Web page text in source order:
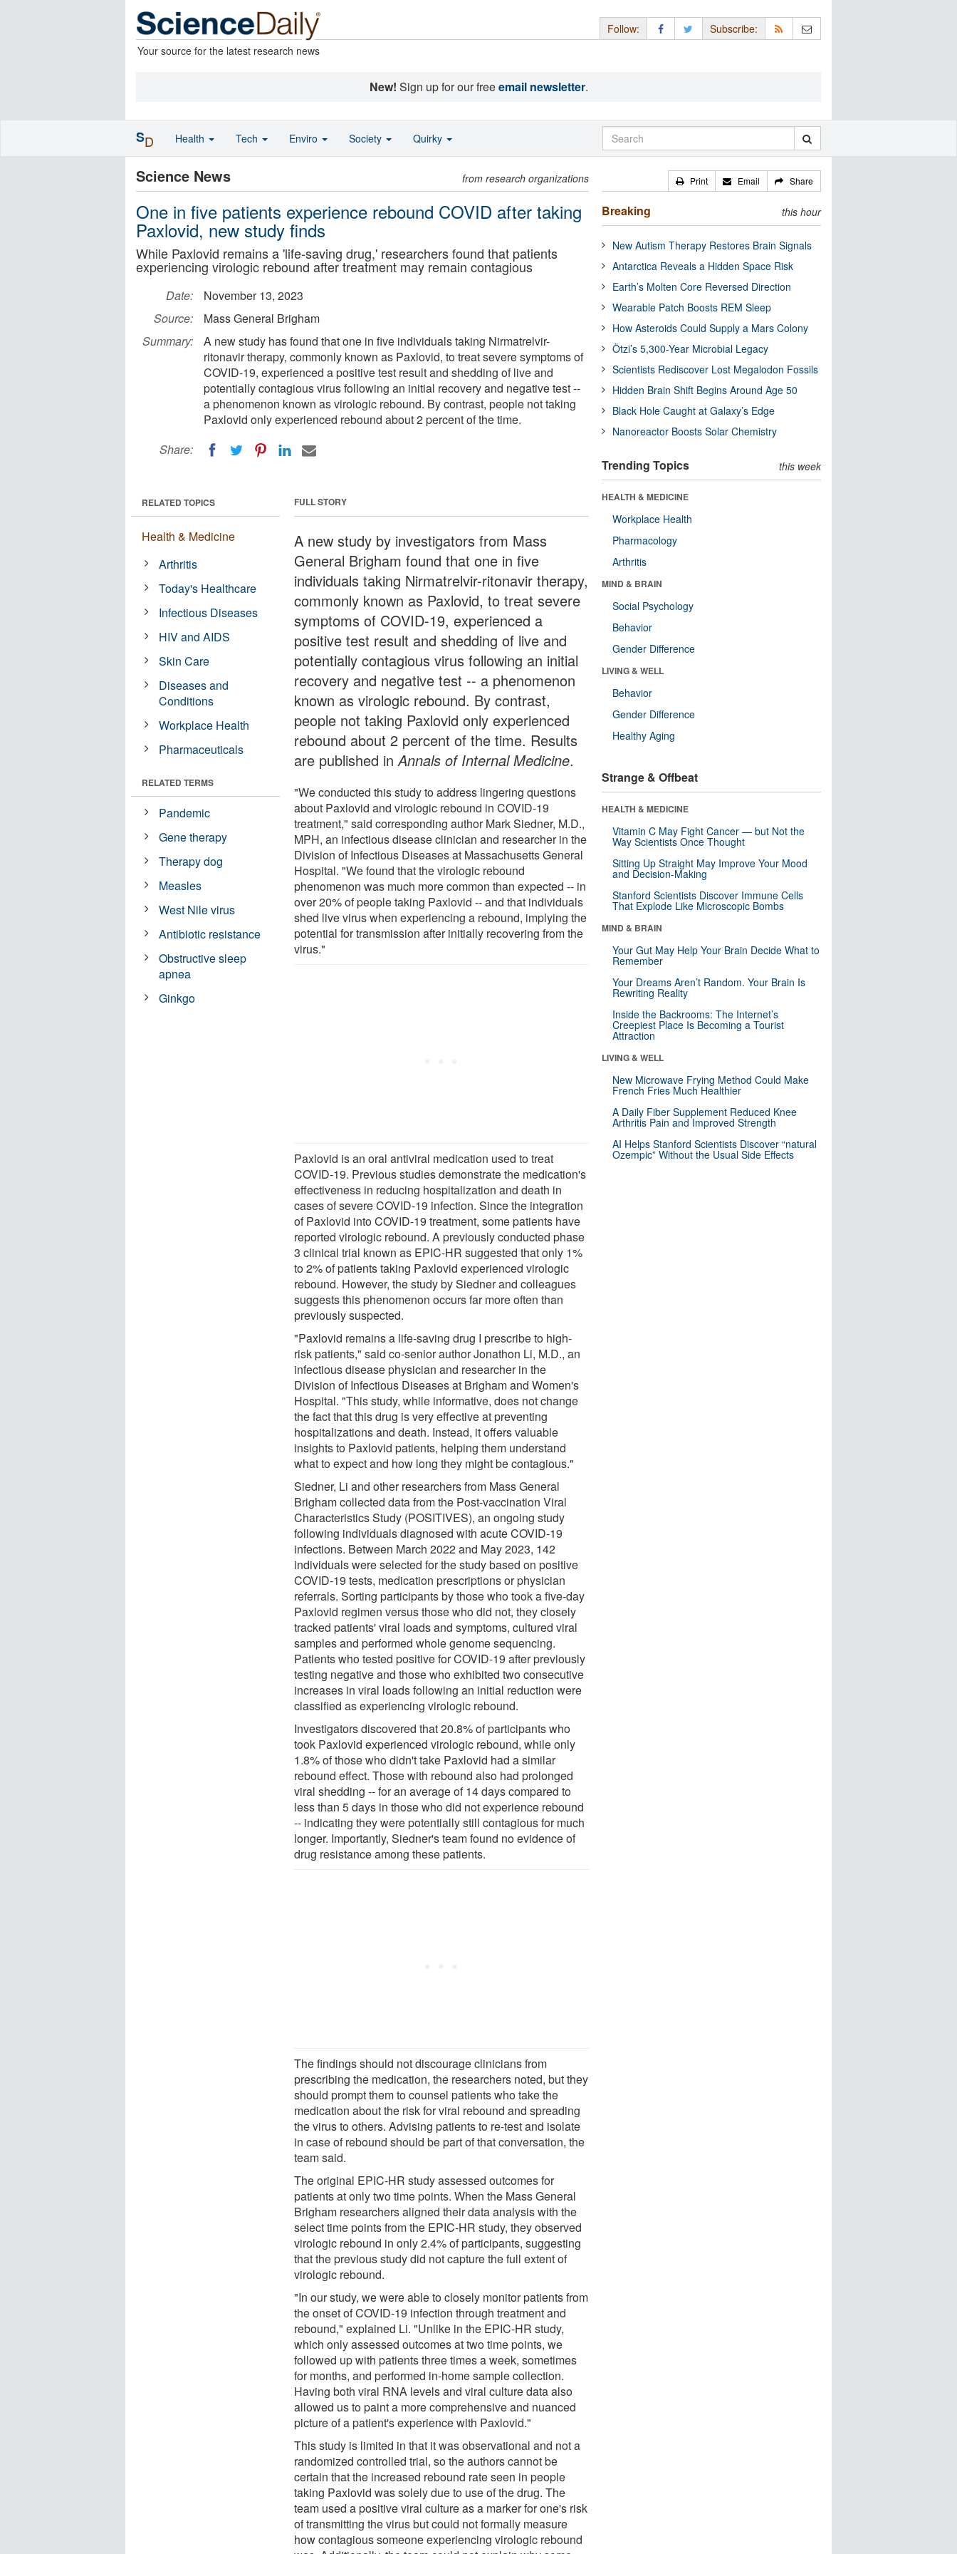
Your source for the latest research news
Follow: Subscribe:
New! Sign up for our freeemail newsletter.
Science News from research organizations
One in five patients experience rebound COVID after taking
Paxlovid, new study finds
While Paxlovid remains a 'life-saving drug,' researchers found that patients
experiencing virologic rebound after treatment may remain contagious
Date:
November 13, 2023
Source:
Mass General Brigham
Summary:
A new study has found that one in five individuals taking Nirmatrelvir-
ritonavir therapy, commonly known as Paxlovid, to treat severe symptoms of
COVID-19, experienced a positive test result and shedding of live and
potentially contagious virus following an initial recovery and negative test --
a phenomenon known as virologic rebound. By contrast, people not taking
Paxlovid only experienced rebound about 2 percent of the time.
Share:
FULL STORY
A new study by investigators from Mass
General Brigham found that one in five
individuals taking Nirmatrelvir-ritonavir therapy,
commonly known as Paxlovid, to treat severe
symptoms of COVID-19, experienced a
positive test result and shedding of live and
potentially contagious virus following an initial
recovery and negative test -- a phenomenon
known as virologic rebound. By contrast,
people not taking Paxlovid only experienced
rebound about 2 percent of the time. Results
are published inAnnals of Internal Medicine.
"We conducted this study to address lingering questions
about Paxlovid and virologic rebound in COVID-19
treatment," said corresponding author Mark Siedner, M.D.,
MPH, an infectious disease clinician and researcher in the
Division of Infectious Diseases at Massachusetts General
Hospital. "We found that the virologic rebound
phenomenon was much more common than expected -- in
over 20% of people taking Paxlovid -- and that individuals
shed live virus when experiencing a rebound, implying the
potential for transmission after initially recovering from the
virus."
Paxlovid is an oral antiviral medication used to treat
COVID-19. Previous studies demonstrate the medication's
effectiveness in reducing hospitalization and death in
cases of severe COVID-19 infection. Since the integration
of Paxlovid into COVID-19 treatment, some patients have
reported virologic rebound. A previously conducted phase
3 clinical trial known as EPIC-HR suggested that only 1%
to 2% of patients taking Paxlovid experienced virologic
rebound. However, the study by Siedner and colleagues
suggests this phenomenon occurs far more often than
previously suspected.
"Paxlovid remains a life-saving drug I prescribe to high-
risk patients," said co-senior author Jonathon Li, M.D., an
infectious disease physician and researcher in the
Division of Infectious Diseases at Brigham and Women's
Hospital. "This study, while informative, does not change
the fact that this drug is very effective at preventing
hospitalizations and death. Instead, it offers valuable
insights to Paxlovid patients, helping them understand
what to expect and how long they might be contagious."
Siedner, Li and other researchers from Mass General
Brigham collected data from the Post-vaccination Viral
Characteristics Study (POSITIVES), an ongoing study
following individuals diagnosed with acute COVID-19
infections. Between March 2022 and May 2023, 142
individuals were selected for the study based on positive
COVID-19 tests, medication prescriptions or physician
referrals. Sorting participants by those who took a five-day
Paxlovid regimen versus those who did not, they closely
tracked patients' viral loads and symptoms, cultured viral
samples and performed whole genome sequencing.
Patients who tested positive for COVID-19 after previously
testing negative and those who exhibited two consecutive
increases in viral loads following an initial reduction were
classified as experiencing virologic rebound.
Investigators discovered that 20.8% of participants who
took Paxlovid experienced virologic rebound, while only
1.8% of those who didn't take Paxlovid had a similar
rebound effect. Those with rebound also had prolonged
viral shedding -- for an average of 14 days compared to
less than 5 days in those who did not experience rebound
-- indicating they were potentially still contagious for much
longer. Importantly, Siedner's team found no evidence of
drug resistance among these patients.
The findings should not discourage clinicians from
prescribing the medication, the researchers noted, but they
should prompt them to counsel patients who take the
medication about the risk for viral rebound and spreading
the virus to others. Advising patients to re-test and isolate
in case of rebound should be part of that conversation, the
team said.
The original EPIC-HR study assessed outcomes for
patients at only two time points. When the Mass General
Brigham researchers aligned their data analysis with the
select time points from the EPIC-HR study, they observed
virologic rebound in only 2.4% of participants, suggesting
that the previous study did not capture the full extent of
virologic rebound.
"In our study, we were able to closely monitor patients from
the onset of COVID-19 infection through treatment and
rebound," explained Li. "Unlike in the EPIC-HR study,
which only assessed outcomes at two time points, we
followed up with patients three times a week, sometimes
for months, and performed in-home sample collection.
Having both viral RNA levels and viral culture data also
allowed us to paint a more comprehensive and nuanced
picture of a patient's experience with Paxlovid."
This study is limited in that it was observational and not a
randomized controlled trial, so the authors cannot be
certain that the increased rebound rate seen in people
taking Paxlovid was solely due to use of the drug. The
team used a positive viral culture as a marker for one's risk
of transmitting the virus but could not formally measure
how contagious someone experiencing virologic rebound
RELATED TOPICS
Health & Medicine
Arthritis
Today's Healthcare
Infectious Diseases
HIV and AIDS
Skin Care
Diseases and
Conditions
Workplace Health
Pharmaceuticals
RELATED TERMS
Pandemic
Gene therapy
Therapy dog
Measles
West Nile virus
Antibiotic resistance
Obstructive sleep
apnea
Ginkgo
Print Email Share
Breaking this hour
New Autism Therapy Restores Brain Signals
Antarctica Reveals a Hidden Space Risk
Earth’s Molten Core Reversed Direction
Wearable Patch Boosts REM Sleep
How Asteroids Could Supply a Mars Colony
Ötzi’s 5,300-Year Microbial Legacy
Scientists Rediscover Lost Megalodon Fossils
Hidden Brain Shift Begins Around Age 50
Black Hole Caught at Galaxy’s Edge
Nanoreactor Boosts Solar Chemistry
Trending Topics this week
HEALTH & MEDICINE
Workplace Health
Pharmacology
Arthritis
MIND & BRAIN
Social Psychology
Behavior
Gender Difference
LIVING & WELL
Behavior
Gender Difference
Healthy Aging
Strange & Offbeat
HEALTH & MEDICINE
Vitamin C May Fight Cancer — but Not the
Way Scientists Once Thought
Sitting Up Straight May Improve Your Mood
and Decision-Making
Stanford Scientists Discover Immune Cells
That Explode Like Microscopic Bombs
MIND & BRAIN
Your Gut May Help Your Brain Decide What to
Remember
Your Dreams Aren’t Random. Your Brain Is
Rewriting Reality
Inside the Backrooms: The Internet’s
Creepiest Place Is Becoming a Tourist
Attraction
LIVING & WELL
New Microwave Frying Method Could Make
French Fries Much Healthier
A Daily Fiber Supplement Reduced Knee
Arthritis Pain and Improved Strength
AI Helps Stanford Scientists Discover “natural
Ozempic” Without the Usual Side Effects
SD Health Tech Enviro Society Quirky